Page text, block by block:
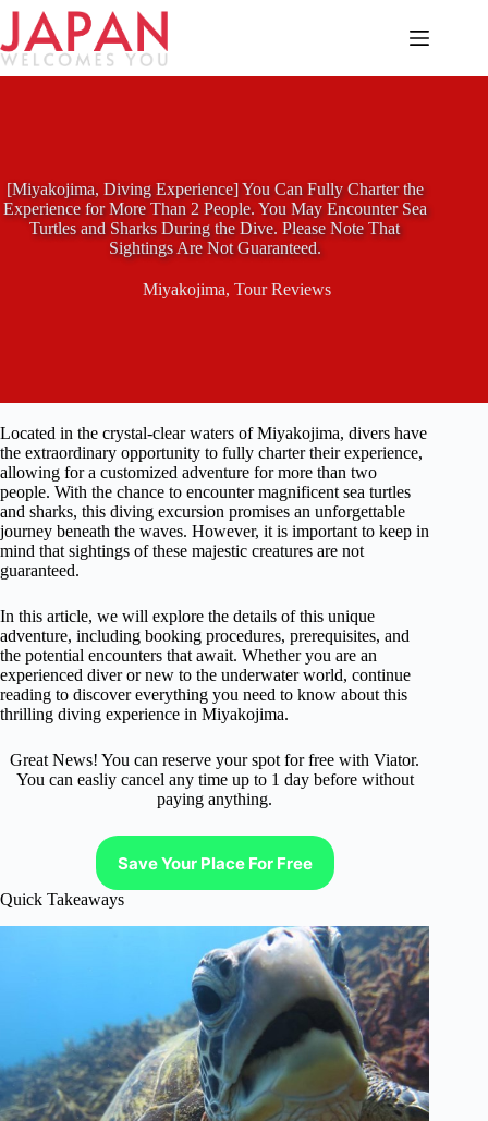
Skip
content
[Miyakojima, Diving Experience] You Can Fully Charter the
Experience for More Than 2 People. You May Encounter Sea
Turtles and Sharks During the Dive. Please Note That
Sightings Are Not Guaranteed.
Miyakojima, Tour Reviews
Located in the crystal-clear waters of Miyakojima, divers have
the extraordinary opportunity to fully charter their experience,
allowing for a customized adventure for more than two
people. With the chance to encounter magnificent sea turtles
and sharks, this diving excursion promises an unforgettable
journey beneath the waves. However, it is important to keep in
mind that sightings of these majestic creatures are not
guaranteed.
In this article, we will explore the details of this unique
adventure, including booking procedures, prerequisites, and
the potential encounters that await. Whether you are an
experienced diver or new to the underwater world, continue
reading to discover everything you need to know about this
thrilling diving experience in Miyakojima.
Great News! You can reserve your spot for free with Viator.
You can easliy cancel any time up to 1 day before without
paying anything.
Save Your Place For Free
Quick Takeaways